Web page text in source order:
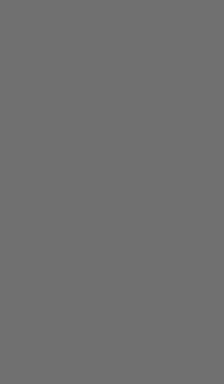
is available in the following